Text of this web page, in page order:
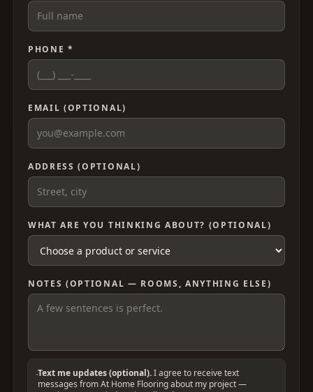
PHONE *
EMAIL (OPTIONAL)
ADDRESS (OPTIONAL)
WHAT ARE YOU THINKING ABOUT? (OPTIONAL)
NOTES (OPTIONAL — ROOMS, ANYTHING ELSE)
Text me updates (optional). I agree to receive text
messages from At Home Flooring about my project —